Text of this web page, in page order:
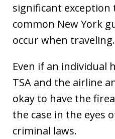
significant
common New York
occur when traveling.
Even if an individual
TSA and the airline
okay to have the
the case in the eyes
criminal laws.